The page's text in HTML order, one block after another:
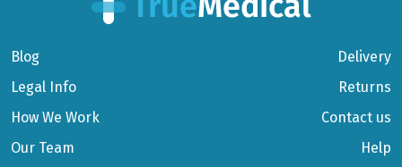
Blog
Legal Info
How We Work
Our Team
Delivery
Returns
Contact us
Help